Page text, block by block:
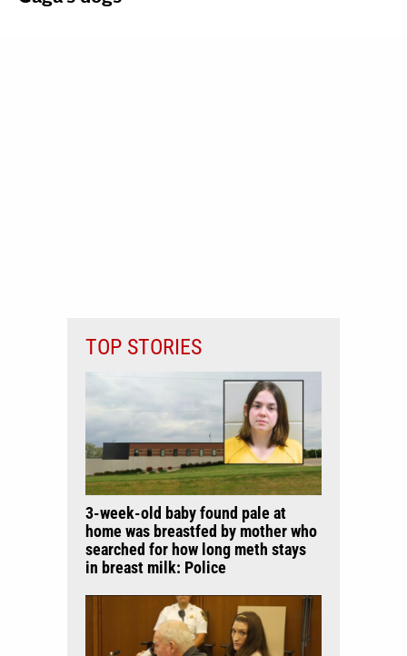
TOP STORIES
3-week-old baby found pale at
home was breastfed by mother who
searched for how long meth stays
in breast milk: Police